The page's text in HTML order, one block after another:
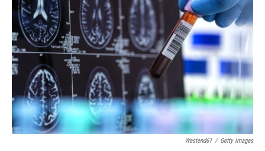
Westend61 / Getty Images